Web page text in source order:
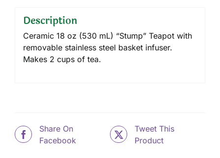
Description
Ceramic 18 oz (530 mL) “Stump” Teapot with
removable stainless steel basket infuser.
Makes 2 cups of tea.
Share On
Facebook
Tweet This
Product